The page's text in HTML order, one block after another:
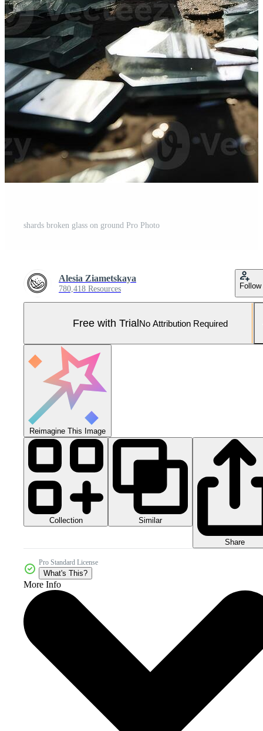
shards broken glass on ground Pro Photo
Alesia Ziametskaya
780,418 Resources Follow
Free with TrialNo Attribution Required
Reimagine This Image
Collection Similar
Share
Pro Standard License
What's This?
More Info